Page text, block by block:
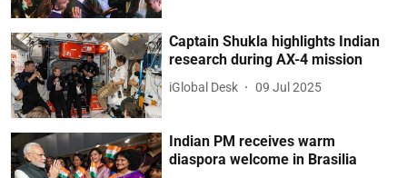
Captain Shukla highlights Indian
research during AX-4 mission
iGlobal Desk 09 Jul 2025
Indian PM receives warm
diaspora welcome in Brasilia